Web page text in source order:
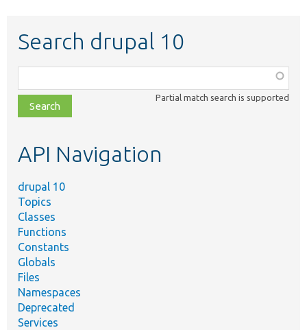
Search drupal 10
class,
file,
topic,
Partial match search is supported
API Navigation
drupal 10
Topics
Classes
Functions
Constants
Globals
Files
Namespaces
Deprecated
Services